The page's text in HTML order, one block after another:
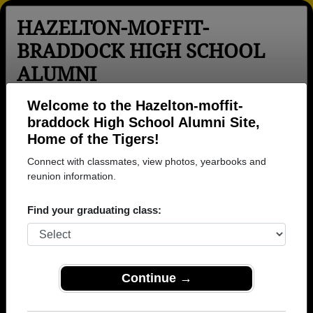
Welcome to the Hazelton-moffit-
braddock High School Alumni Site,
Home of the Tigers!
Connect with classmates, view photos, yearbooks and
reunion information.
Find your graduating class:
Continue →
HAZELTON-MOFFIT-
BRADDOCK HIGH SCHOOL
ALUMNI
Login
Menu
>North Dakota>Hazelton-moffit-braddock High School
Class of 1971> Don Wilhelm
Don Wilhelm
Hazelton-moffit-braddock High School
→ Join 1028 Alumni from Hazelton-moffit-braddock
High School that have already claimed their alumni